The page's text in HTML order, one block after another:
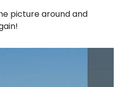
picture around and